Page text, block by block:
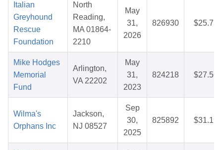
Italian
Greyhound
Rescue
Foundation
North
Reading,
MA 01864-
2210
May
31,
2026
826930 $25.75
Mike Hodges
Memorial
Fund
Arlington,
VA 22202
May
31,
2023
824218 $27.56
Wilma's
Orphans Inc
Jackson,
NJ 08527
Sep
30,
2025
825892 $31.19